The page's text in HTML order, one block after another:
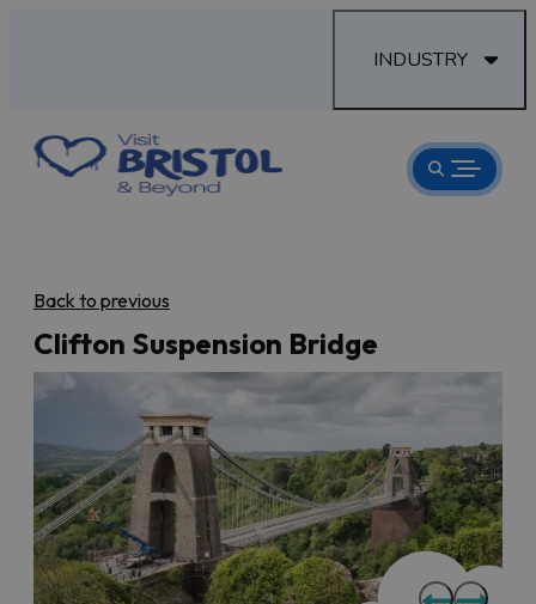
INDUSTRY
Back to previous
Clifton Suspension Bridge